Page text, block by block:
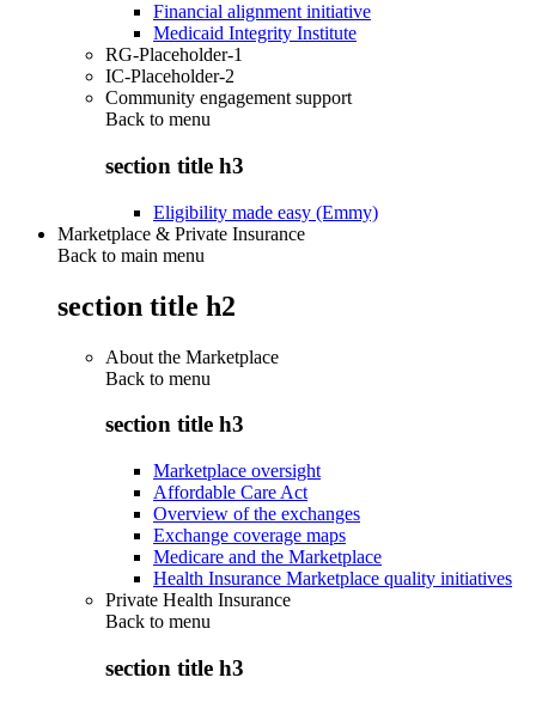
Financial alignment initiative
Medicaid Integrity Institute
RG-Placeholder-1
IC-Placeholder-2
Community engagement support
Back to menu
section title h3
Eligibility made easy (Emmy)
Marketplace & Private Insurance
Back to main menu
section title h2
About the Marketplace
Back to menu
section title h3
Marketplace oversight
Affordable Care Act
Overview of the exchanges
Exchange coverage maps
Medicare and the Marketplace
Health Insurance Marketplace quality initiatives
Private Health Insurance
Back to menu
section title h3